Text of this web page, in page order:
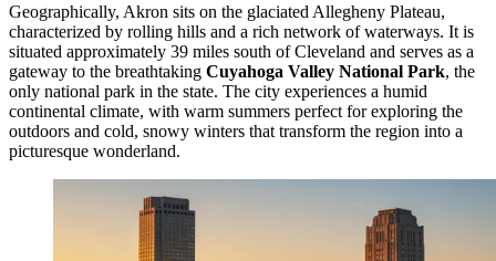
Geographically, Akron sits on the glaciated Allegheny Plateau,
characterized by rolling hills and a rich network of waterways. It is
situated approximately 39 miles south of Cleveland and serves as a
gateway to the breathtaking Cuyahoga Valley National Park, the
only national park in the state. The city experiences a humid
continental climate, with warm summers perfect for exploring the
outdoors and cold, snowy winters that transform the region into a
picturesque wonderland.